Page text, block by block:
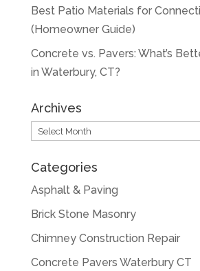
Best Patio Materials for
(Homeowner Guide)
Concrete vs. Pavers: What’s
in Waterbury, CT?
Archives
Archives
Categories
Asphalt & Paving
Brick Stone Masonry
Chimney Construction Repair
Concrete Pavers Waterbury CT